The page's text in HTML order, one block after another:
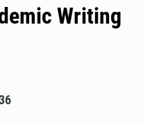
Writing